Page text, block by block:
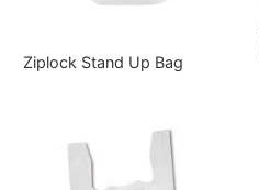
Ziplock Stand Up Bag